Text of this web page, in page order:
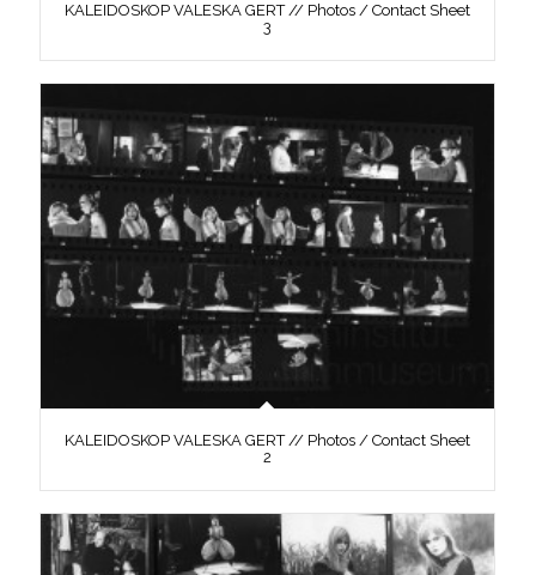
KALEIDOSKOP VALESKA GERT // Photos / Contact Sheet
3
KALEIDOSKOP VALESKA GERT // Photos / Contact Sheet
2